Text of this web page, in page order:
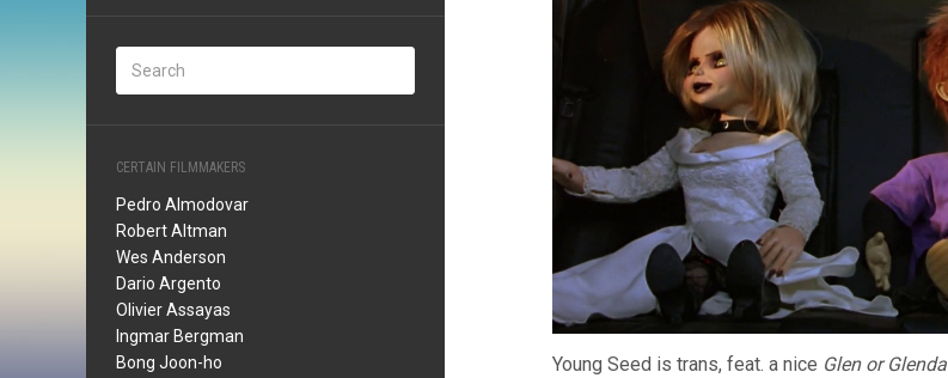
CERTAIN FILMMAKERS
Pedro Almodovar
Robert Altman
Wes Anderson
Dario Argento
Olivier Assayas
Ingmar Bergman
Bong Joon-ho
Young Seed is trans, feat. a nice Glen or Glenda